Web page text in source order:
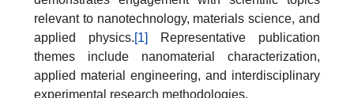
relevant to nanotechnology, materials science, and
applied physics.[1]
Representative publication
themes include nanomaterial characterization,
applied material engineering, and interdisciplinary
experimental research methodologies.